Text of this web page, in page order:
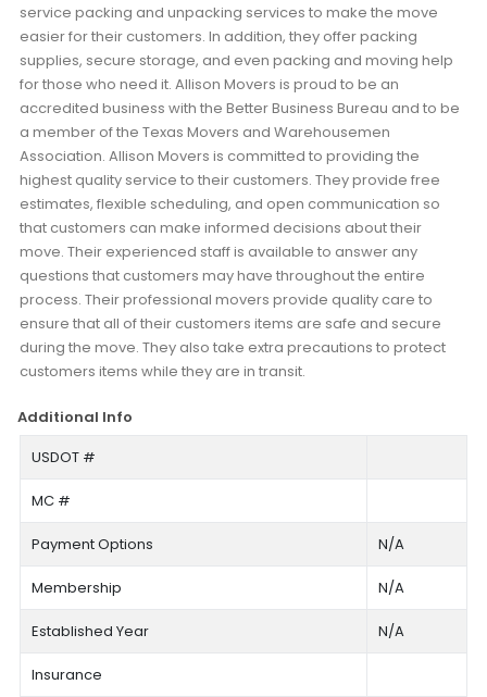
service packing and unpacking services to make the move
easier for their customers. In addition, they offer packing
supplies, secure storage, and even packing and moving help
for those who need it. Allison Movers is proud to be an
accredited business with the Better Business Bureau and to be
a member of the Texas Movers and Warehousemen
Association. Allison Movers is committed to providing the
highest quality service to their customers. They provide free
estimates, flexible scheduling, and open communication so
that customers can make informed decisions about their
move. Their experienced staff is available to answer any
questions that customers may have throughout the entire
process. Their professional movers provide quality care to
ensure that all of their customers items are safe and secure
during the move. They also take extra precautions to protect
customers items while they are in transit.
Additional Info
USDOT #
MC #
Payment Options N/A
Membership N/A
Established Year N/A
Insurance